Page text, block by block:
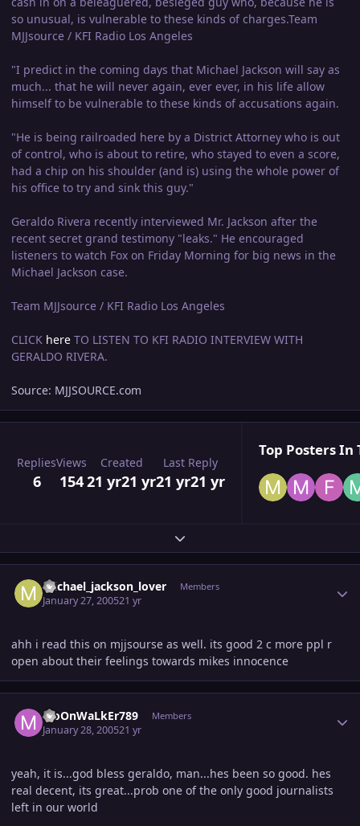
so unusual, is vulnerable to these kinds of charges.Team
MJJsource / KFI Radio Los Angeles
"I predict in the coming days that Michael Jackson will say as
much... that he will never again, ever ever, in his life allow
himself to be vulnerable to these kinds of accusations again.
"He is being railroaded here by a District Attorney who is out
of control, who is about to retire, who stayed to even a score,
had a chip on his shoulder (and is) using the whole power of
his office to try and sink this guy."
Geraldo Rivera recently interviewed Mr. Jackson after the
recent secret grand testimony "leaks." He encouraged
listeners to watch Fox on Friday Morning for big news in the
Michael Jackson case.
Team MJJsource / KFI Radio Los Angeles
CLICK here TO LISTEN TO KFI RADIO INTERVIEW WITH
GERALDO RIVERA.
Source: MJJSOURCE.com
Replies
6
Views
154
Created
21 yr21 yr
Last Reply
21 yr21 yr
Top Posters In
Expand topic overview
michael_jackson_lover Members
January 27, 200521 yr
ahh i read this on mjjsourse as well. its good 2 c more ppl r
open about their feelings towards mikes innocence
MoOnWaLkEr789 Members
January 28, 200521 yr
yeah, it is...god bless geraldo, man...hes been so good. hes
real decent, its great...prob one of the only good journalists
left in our world